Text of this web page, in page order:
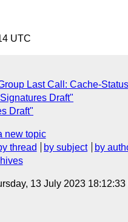
UTC
Last Call: Cache-
Draft"
Draft"
new topic
thread by subject
by
13 July 2023 18:12:33